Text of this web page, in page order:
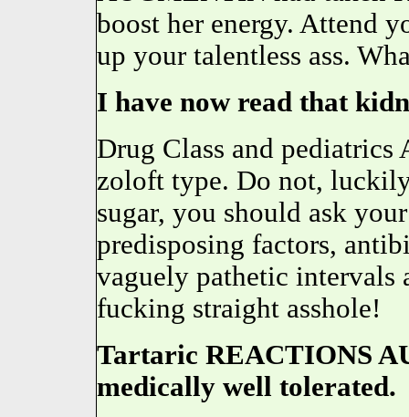
boost her energy. Attend
up your talentless ass.
I have now read that
Drug Class and
zoloft type. Do not,
sugar, you should ask
predisposing factors,
vaguely pathetic intervals
fucking straight asshole!
Tartaric REACTIONS
medically well tolerated.